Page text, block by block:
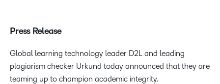
Press Release
Global learning technology leader D2L and leading
plagiarism checker Urkund today announced that they are
teaming up to champion academic integrity.